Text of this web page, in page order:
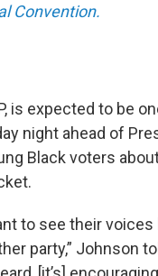
Convention.
is expected to be
night ahead of
Black voters
to see their
party,” Johnson